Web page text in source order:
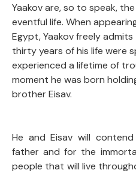
Yaakov are, so to speak,
eventful life. When
Egypt, Yaakov freely
thirty years of his life were
experienced a lifetime of
moment he was born
brother Eisav.
He and Eisav will
father and for the
people that will live